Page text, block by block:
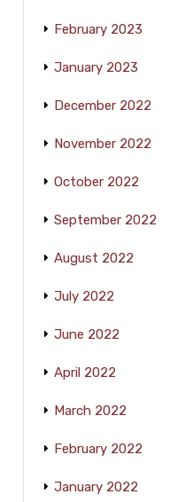
February 2023
January 2023
December 2022
November 2022
October 2022
September 2022
August 2022
July 2022
June 2022
April 2022
March 2022
February 2022
January 2022